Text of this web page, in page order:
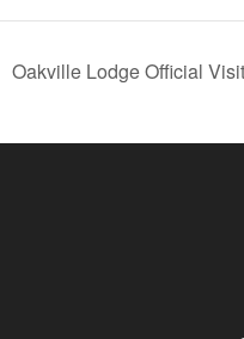
Oakville Lodge Official